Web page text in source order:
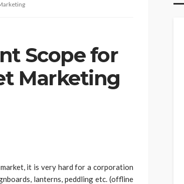
Scope for
Marketing
it is very hard for a corporation
lanterns, peddling etc. (offline